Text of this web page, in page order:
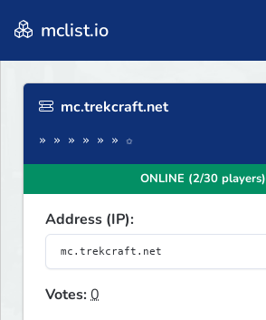
mclist.io
mc.trekcraft.net
» » » » » » ✩
ONLINE (2/30 players)
Address (IP):
Votes:0